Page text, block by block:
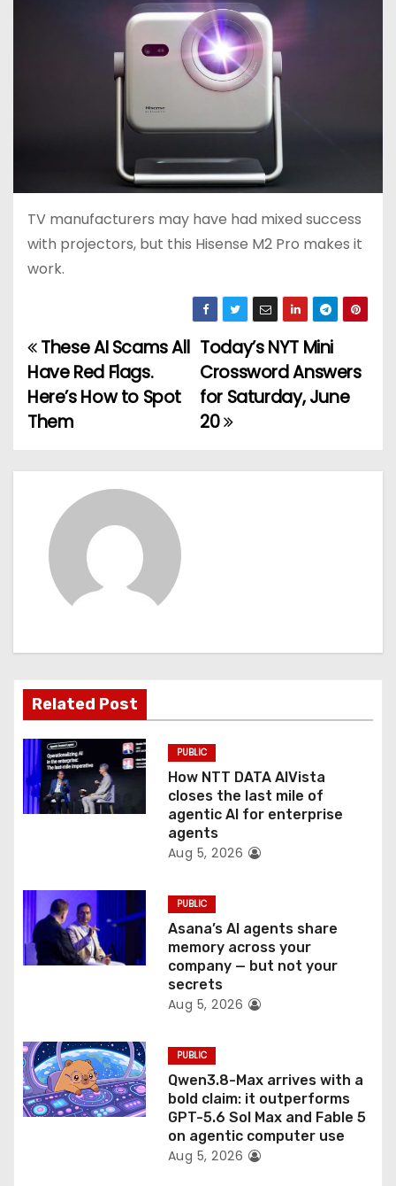
TV manufacturers may have had mixed success
with projectors, but this Hisense M2 Pro makes it
work.
P
o
s
t
g
a
t
i
o
Today’s NYT Mini
Crossword Answers
for Saturday, June
20
These AI Scams All
Have Red Flags.
Here’s How to Spot
Them
Related Post
PUBLIC
How NTT DATA AIVista
closes the last mile of
agentic AI for enterprise
agents
Aug 5, 2026
PUBLIC
Asana’s AI agents share
memory across your
company — but not your
secrets
Aug 5, 2026
PUBLIC
Qwen3.8-Max arrives with a
bold claim: it outperforms
GPT-5.6 Sol Max and Fable 5
on agentic computer use
Aug 5, 2026